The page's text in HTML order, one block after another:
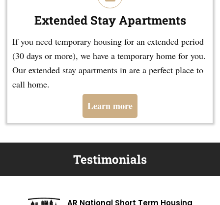
Extended Stay Apartments
If you need temporary housing for an extended period
(30 days or more), we have a temporary home for you.
Our extended stay apartments in are a perfect place to
call home.
Learn more
Testimonials